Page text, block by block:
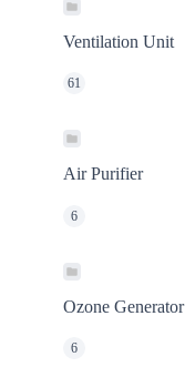
Ventilation Unit
61
Air Purifier
6
Ozone Generator
6